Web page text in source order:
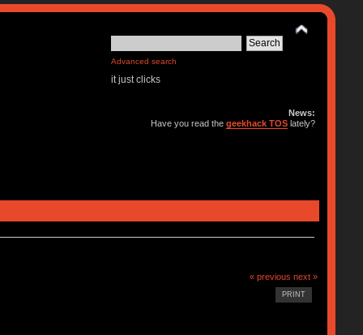
Advanced search
it just clicks
News:
Have you read thegeekhack TOS lately?
« previous next »
PRINT